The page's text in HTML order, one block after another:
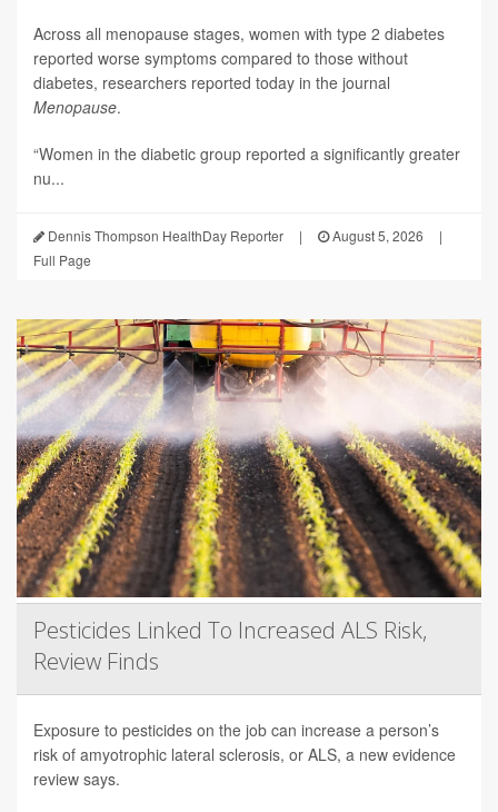
Across all menopause stages, women with type 2 diabetes
reported worse symptoms compared to those without
diabetes, researchers reported today in the journal
Menopause.
“Women in the diabetic group reported a significantly greater
nu...
Dennis Thompson HealthDay Reporter | August 5, 2026
|
Full Page
Pesticides Linked To Increased ALS Risk,
Review Finds
Exposure to pesticides on the job can increase a person’s
risk of amyotrophic lateral sclerosis, or ALS, a new evidence
review says.